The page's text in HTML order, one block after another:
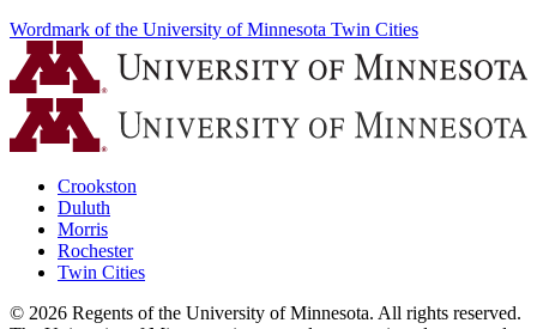
Wordmark of the University of Minnesota Twin Cities
Crookston
Duluth
Morris
Rochester
Twin Cities
© 2026 Regents of the University of Minnesota. All rights reserved.